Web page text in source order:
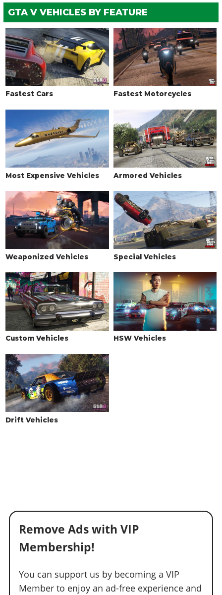
GTA V VEHICLES BY FEATURE
Fastest Cars Fastest Motorcycles
Most Expensive Vehicles Armored Vehicles
Weaponized Vehicles Special Vehicles
Custom Vehicles HSW Vehicles
Drift Vehicles
Remove Ads with VIP
Membership!
You can support us by becoming a VIP
Member to enjoy an ad-free experience and